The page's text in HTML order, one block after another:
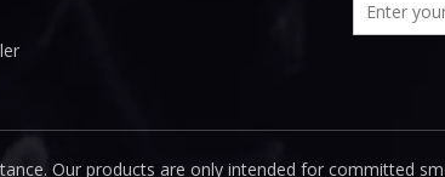
Our products are only intended for committed